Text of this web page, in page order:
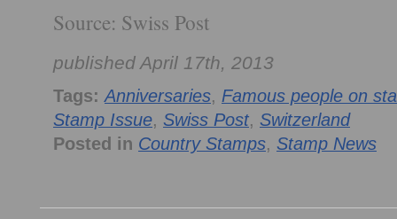
Source: Swiss Post
published April 17th, 2013
Tags: Anniversaries, Famous people on
Stamp Issue, Swiss Post, Switzerland
Posted in Country Stamps, Stamp News